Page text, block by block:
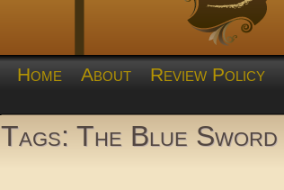
Home About Review Policy
Tags: The Blue Sword